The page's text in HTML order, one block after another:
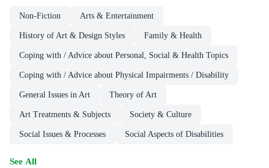
Non-Fiction Arts & Entertainment
History of Art & Design Styles Family & Health
Coping with / Advice about Personal, Social & Health Topics
Coping with / Advice about Physical Impairments / Disability
General Issues in Art Theory of Art
Art Treatments & Subjects Society & Culture
Social Issues & Processes Social Aspects of Disabilities
See All